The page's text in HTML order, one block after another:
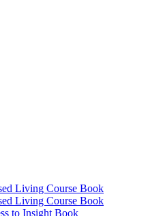
Living Course Book
Living Course Book
to Insight Book